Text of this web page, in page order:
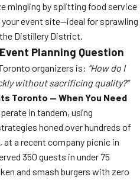
mingling by splitting food service
event site—ideal for sprawling
Distillery District.
Planning Question
organizers is: “How do I
without sacrificing quality?”
Toronto — When You Need
in tandem, using
honed over hundreds of
at a recent company picnic in
350 guests in under 75
and smash burgers with zero